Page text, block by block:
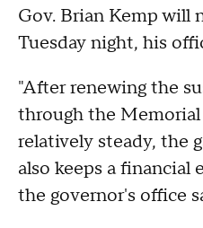
Gov. Brian Kemp will
Tuesday night, his
"After renewing the
through the
relatively steady, the
also keeps a financial
the governor's office